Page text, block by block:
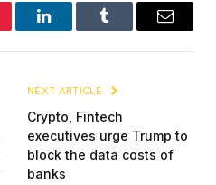
LinkedInTumblr Email
NEXT ARTICLE
Crypto, Fintech
executives urge Trump to
block the data costs of
banks